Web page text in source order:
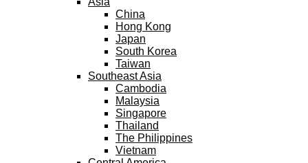
China
Hong Kong
Japan
South Korea
Taiwan
Southeast Asia
Cambodia
Malaysia
Singapore
Thailand
The Philippines
Vietnam